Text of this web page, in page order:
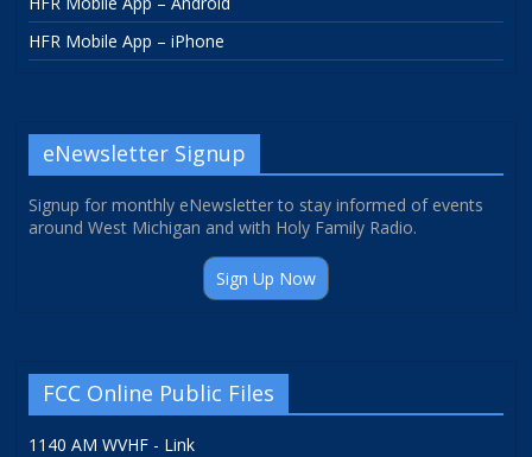
HFR Mobile App – iPhone
eNewsletter Signup
Signup for monthly eNewsletter to stay informed of events
around West Michigan and with Holy Family Radio.
Sign Up Now
FCC Online Public Files
1140 AM WVHF - Link